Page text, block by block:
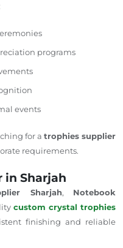
programs
events
for a trophies supplier
requirements.
in Sharjah
Sharjah, Notebook
custom crystal trophies
finishing and reliable